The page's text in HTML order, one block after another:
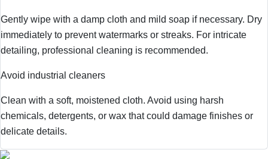
Gently wipe with a damp cloth and mild soap if necessary. Dry
immediately to prevent watermarks or streaks. For intricate
detailing, professional cleaning is recommended.
Avoid industrial cleaners
Clean with a soft, moistened cloth. Avoid using harsh
chemicals, detergents, or wax that could damage finishes or
delicate details.